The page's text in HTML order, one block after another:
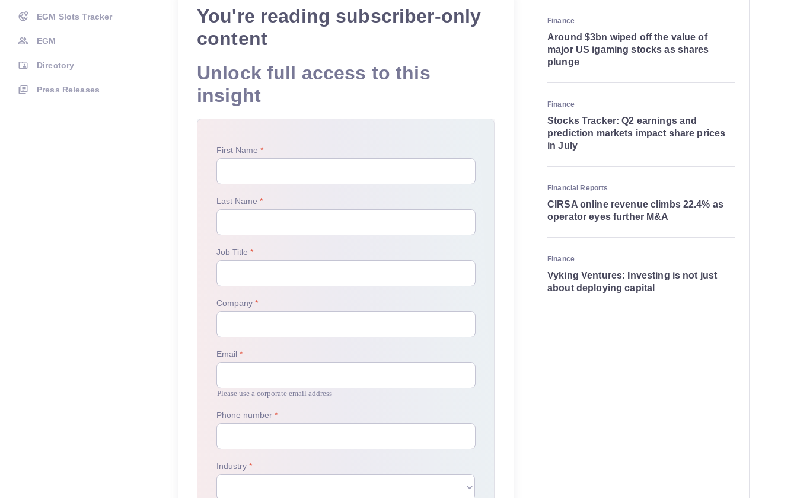
EGM Slots Tracker
EGM
Directory
Press Releases
You're reading subscriber-only
content
Unlock full access to this
insight
Finance
Around $3bn wiped off the value of
major US igaming stocks as shares
plunge
Finance
Stocks Tracker: Q2 earnings and
prediction markets impact share prices
in July
Financial Reports
CIRSA online revenue climbs 22.4% as
operator eyes further M&A
Finance
Vyking Ventures: Investing is not just
about deploying capital